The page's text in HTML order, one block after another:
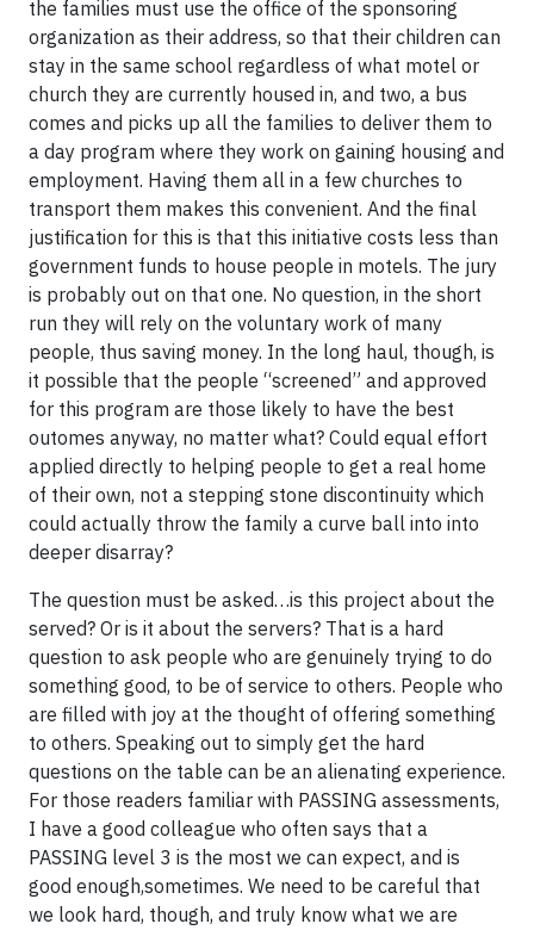
the families must use the office of the sponsoring
organization as their address, so that their children can
stay in the same school regardless of what motel or
church they are currently housed in, and two, a bus
comes and picks up all the families to deliver them to
a day program where they work on gaining housing and
employment. Having them all in a few churches to
transport them makes this convenient. And the final
justification for this is that this initiative costs less than
government funds to house people in motels. The jury
is probably out on that one. No question, in the short
run they will rely on the voluntary work of many
people, thus saving money. In the long haul, though, is
it possible that the people “screened” and approved
for this program are those likely to have the best
outomes anyway, no matter what? Could equal effort
applied directly to helping people to get a real home
of their own, not a stepping stone discontinuity which
could actually throw the family a curve ball into into
deeper disarray?
The question must be asked…is this project about the
served? Or is it about the servers? That is a hard
question to ask people who are genuinely trying to do
something good, to be of service to others. People who
are filled with joy at the thought of offering something
to others. Speaking out to simply get the hard
questions on the table can be an alienating experience.
For those readers familiar with PASSING assessments,
I have a good colleague who often says that a
PASSING level 3 is the most we can expect, and is
good enough,sometimes. We need to be careful that
we look hard, though, and truly know what we are